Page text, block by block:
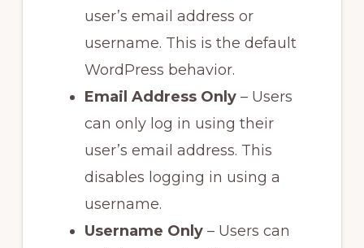
user’s email address or
username. This is the default
WordPress behavior.
Email Address Only– Users
can only log in using their
user’s email address. This
disables logging in using a
username.
Username Only– Users can